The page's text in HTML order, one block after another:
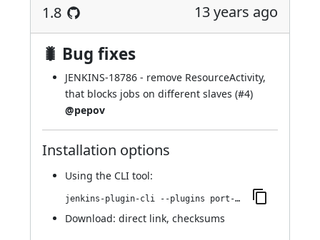
1.8 13 years ago
🐛 Bug fixes
JENKINS-18786 - remove ResourceActivity,
that blocks jobs on different slaves (#4)
@pepov
Installation options
Using the CLI tool:
jenkins-plugin-cli --plugins port-allocator:1.8
Download: direct link, checksums